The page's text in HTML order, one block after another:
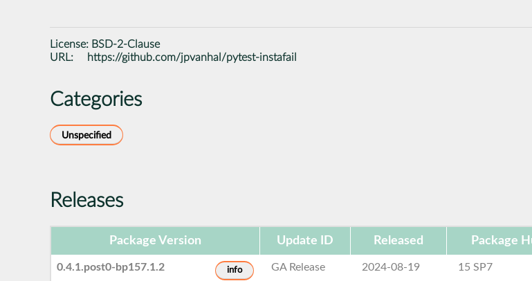
License: BSD-2-Clause
URL:
https://github.com/jpvanhal/pytest-instafail
Categories
Unspecified
Releases
Package Version Update ID Released Package
0.4.1.post0-bp157.1.2 info GA Release 2024-08-19 15 SP7